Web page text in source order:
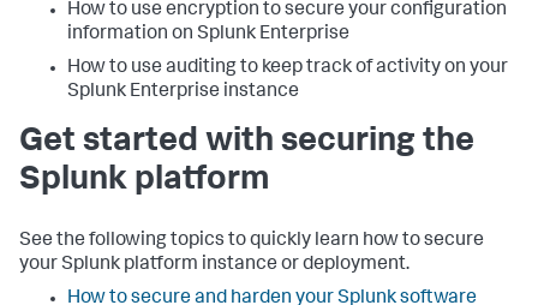
How to use encryption to secure your configuration
information on Splunk Enterprise
How to use auditing to keep track of activity on your
Splunk Enterprise instance
Get started with securing the
Splunk platform
See the following topics to quickly learn how to secure
your Splunk platform instance or deployment.
How to secure and harden your Splunk software